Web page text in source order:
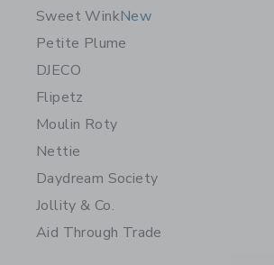
Sweet WinkNew
Petite Plume
DJECO
Flipetz
Moulin Roty
Nettie
Daydream Society
Jollity & Co.
Aid Through Trade